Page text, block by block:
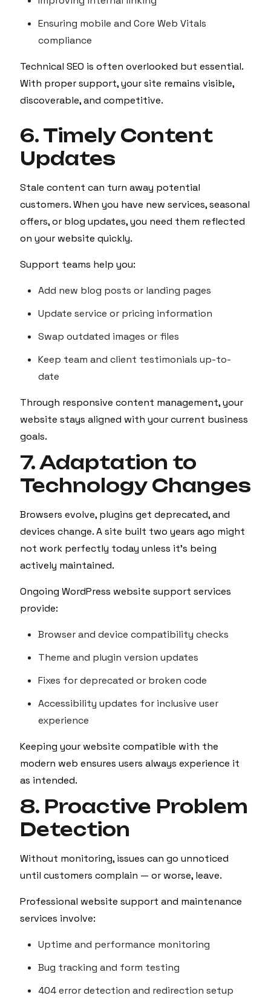
Ensuring mobile and Core Web Vitals
compliance
Technical SEO is often overlooked but essential.
With proper support, your site remains visible,
discoverable, and competitive.
6. Timely Content
Updates
Stale content can turn away potential
customers. When you have new services, seasonal
offers, or blog updates, you need them reflected
on your website quickly.
Support teams help you:
Add new blog posts or landing pages
Update service or pricing information
Swap outdated images or files
Keep team and client testimonials up-to-
date
Through responsive content management, your
website stays aligned with your current business
goals.
7. Adaptation to
Technology Changes
Browsers evolve, plugins get deprecated, and
devices change. A site built two years ago might
not work perfectly today unless it’s being
actively maintained.
Ongoing WordPress website support services
provide:
Browser and device compatibility checks
Theme and plugin version updates
Fixes for deprecated or broken code
Accessibility updates for inclusive user
experience
Keeping your website compatible with the
modern web ensures users always experience it
as intended.
8. Proactive Problem
Detection
Without monitoring, issues can go unnoticed
until customers complain — or worse, leave.
Professional website support and maintenance
services involve:
Uptime and performance monitoring
Bug tracking and form testing
404 error detection and redirection setup